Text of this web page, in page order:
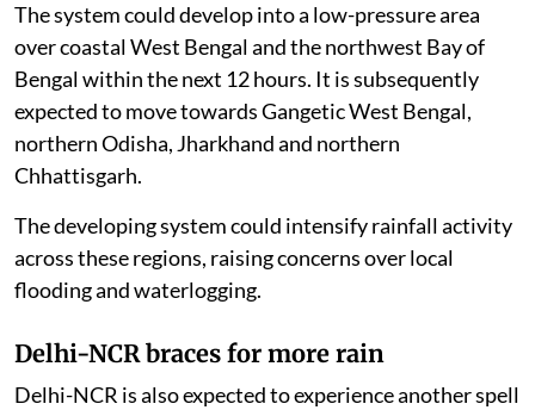
The system could develop into a low-pressure area
over coastal West Bengal and the northwest Bay of
Bengal within the next 12 hours. It is subsequently
expected to move towards Gangetic West Bengal,
northern Odisha, Jharkhand and northern
Chhattisgarh.
The developing system could intensify rainfall activity
across these regions, raising concerns over local
flooding and waterlogging.
Delhi-NCR braces for more rain
Delhi-NCR is also expected to experience another spell